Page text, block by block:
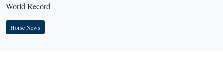
World Record
Horse News